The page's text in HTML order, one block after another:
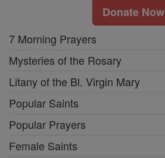
Donate Now
7 Morning Prayers
Mysteries of the Rosary
Litany of the Bl. Virgin Mary
Popular Saints
Popular Prayers
Female Saints